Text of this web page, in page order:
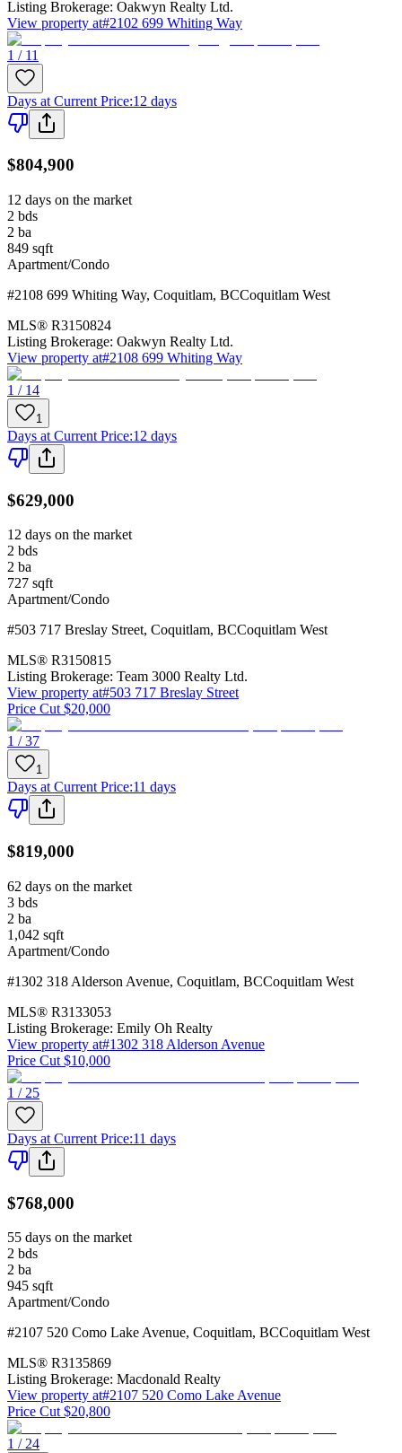
Listing Brokerage: Oakwyn Realty Ltd.
View property at#2102 699 Whiting Way
1 / 11
Days at Current Price:12 days
$804,900
12 days on the market
2 bds
2 ba
849 sqft
Apartment/Condo
#2108 699 Whiting Way, Coquitlam, BCCoquitlam West
MLS® R3150824
Listing Brokerage: Oakwyn Realty Ltd.
View property at#2108 699 Whiting Way
1 / 14
1
Days at Current Price:12 days
$629,000
12 days on the market
2 bds
2 ba
727 sqft
Apartment/Condo
#503 717 Breslay Street, Coquitlam, BCCoquitlam West
MLS® R3150815
Listing Brokerage: Team 3000 Realty Ltd.
View property at#503 717 Breslay Street
Price Cut $20,000
1 / 37
1
Days at Current Price:11 days
$819,000
62 days on the market
3 bds
2 ba
1,042 sqft
Apartment/Condo
#1302 318 Alderson Avenue, Coquitlam, BCCoquitlam West
MLS® R3133053
Listing Brokerage: Emily Oh Realty
View property at#1302 318 Alderson Avenue
Price Cut $10,000
1 / 25
Days at Current Price:11 days
$768,000
55 days on the market
2 bds
2 ba
945 sqft
Apartment/Condo
#2107 520 Como Lake Avenue, Coquitlam, BCCoquitlam West
MLS® R3135869
Listing Brokerage: Macdonald Realty
View property at#2107 520 Como Lake Avenue
Price Cut $20,800
1 / 24